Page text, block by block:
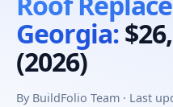
Georgia:
(2026)
By BuildFolio Team · Last